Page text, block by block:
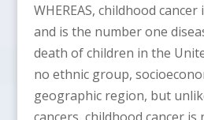
WHEREAS, childhood
and is the number one
death of children in the
no ethnic group,
geographic region, but